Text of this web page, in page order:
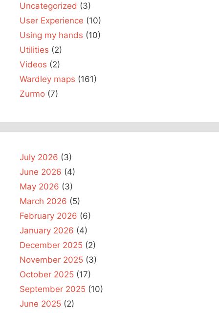
Uncategorized (3)
User Experience (10)
Using my hands (10)
Utilities (2)
Videos (2)
Wardley maps (161)
Zurmo (7)
July 2026 (3)
June 2026 (4)
May 2026 (3)
March 2026 (5)
February 2026 (6)
January 2026 (4)
December 2025 (2)
November 2025 (3)
October 2025 (17)
September 2025 (10)
June 2025 (2)